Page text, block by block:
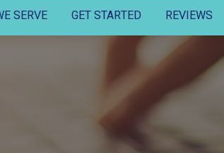
SERVE GET STARTED REVIEWS